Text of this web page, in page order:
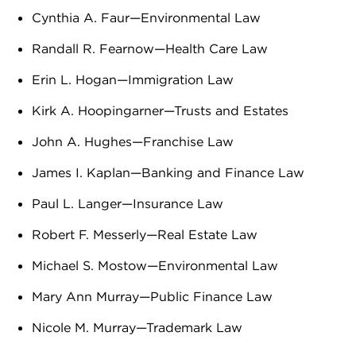
Cynthia A. Faur—Environmental Law
Randall R. Fearnow—Health Care Law
Erin L. Hogan—Immigration Law
Kirk A. Hoopingarner—Trusts and Estates
John A. Hughes—Franchise Law
James I. Kaplan—Banking and Finance Law
Paul L. Langer—Insurance Law
Robert F. Messerly—Real Estate Law
Michael S. Mostow—Environmental Law
Mary Ann Murray—Public Finance Law
Nicole M. Murray—Trademark Law